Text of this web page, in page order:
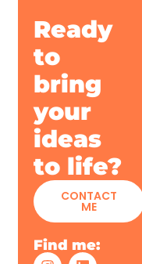
Ready
to
bring
your
ideas
to life?
CONTACT
ME
Find me: